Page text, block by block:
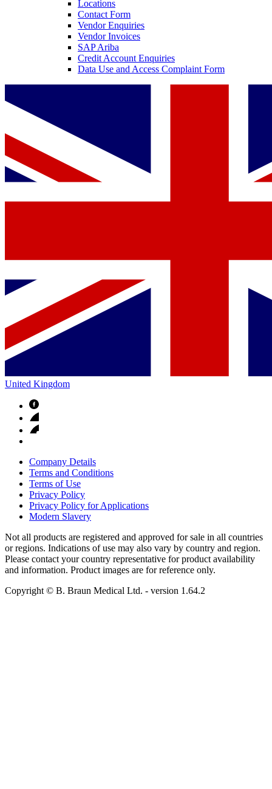
Locations
Contact Form
Vendor Enquiries
Vendor Invoices
SAP Ariba
Credit Account Enquiries
Data Use and Access Complaint Form
United Kingdom
Company Details
Terms and Conditions
Terms of Use
Privacy Policy
Privacy Policy for Applications
Modern Slavery
Not all products are registered and approved for sale in all countries
or regions. Indications of use may also vary by country and region.
Please contact your country representative for product availability
and information. Product images are for reference only.
Copyright © B. Braun Medical Ltd. - version 1.64.2